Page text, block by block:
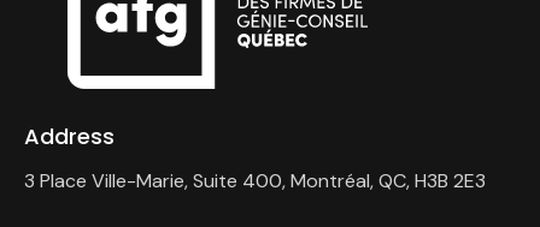
Address
3 Place Ville-Marie, Suite 400, Montréal, QC, H3B 2E3